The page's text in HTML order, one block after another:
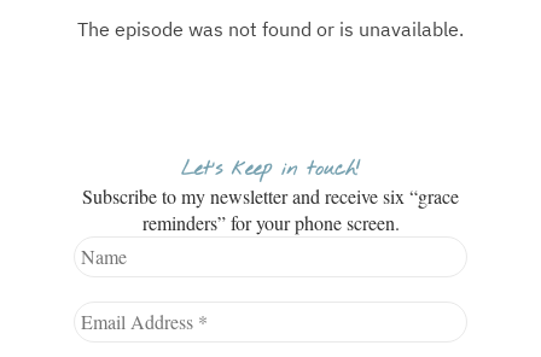
Let’s keep in touch!
Subscribe to my newsletter and receive six “grace
reminders” for your phone screen.